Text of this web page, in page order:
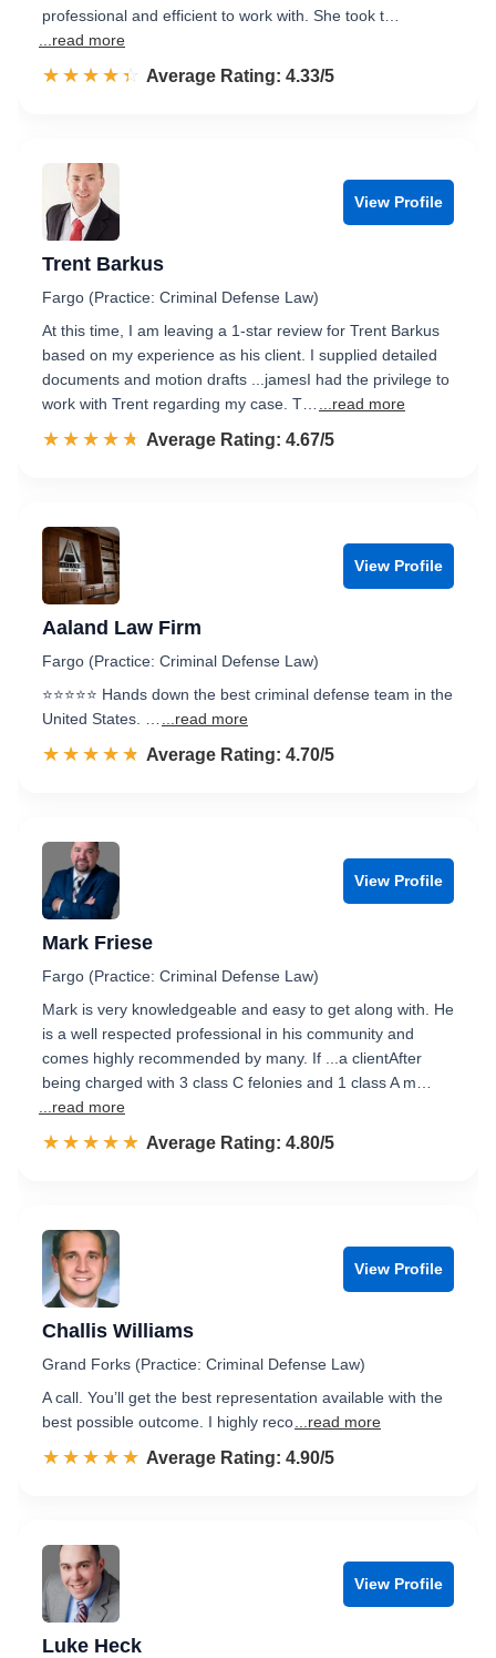
professional and efficient to work with. She took t…
...read more
☆☆☆☆☆
★★★★★ Rated 4.3 out of 5
Average Rating: 4.33/5
View Profile
Trent Barkus
Fargo (Practice: Criminal Defense Law)
At this time, I am leaving a 1‑star review for Trent Barkus
based on my experience as his client. I supplied detailed
documents and motion drafts ...jamesI had the privilege to
work with Trent regarding my case. T…
...read more
☆☆☆☆☆
★★★★★ Rated 4.7 out of 5
Average Rating: 4.67/5
View Profile
Aaland Law Firm
Fargo (Practice: Criminal Defense Law)
⭐️⭐️⭐️⭐️⭐️ Hands down the best criminal defense team in the
United States. …
...read more
☆☆☆☆☆
★★★★★ Rated 4.7 out of 5
Average Rating: 4.70/5
View Profile
Mark Friese
Fargo (Practice: Criminal Defense Law)
Mark is very knowledgeable and easy to get along with. He
is a well respected professional in his community and
comes highly recommended by many. If ...a clientAfter
being charged with 3 class C felonies and 1 class A m…
...read more
☆☆☆☆☆
★★★★★ Rated 4.8 out of 5
Average Rating: 4.80/5
View Profile
Challis Williams
Grand Forks (Practice: Criminal Defense Law)
A call. You’ll get the best representation available with the
best possible outcome. I highly reco ...read more
☆☆☆☆☆
★★★★★ Rated 4.9 out of 5
Average Rating: 4.90/5
View Profile
Luke Heck